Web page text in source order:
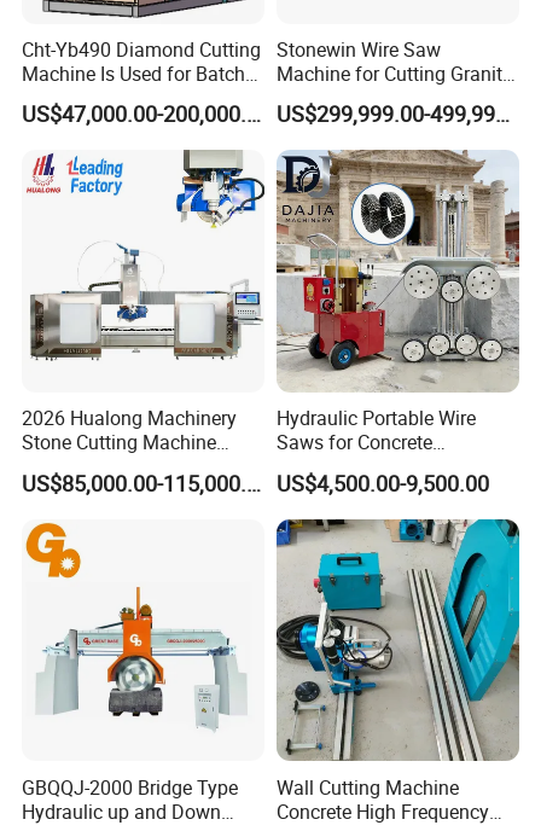
Cht-Yb490 Diamond Cutting
Machine Is Used for Batch
Slicing or Cutting Blocks of
Ruby, Silicon Carbide and
Sapphire Materials
US$47,000.00-200,000.00
Stonewin Wire Saw
Machine for Cutting Granite
and Marble
US$299,999.00-499,999.00
2026 Hualong Machinery
Stone Cutting Machine
Italian System Auto
Multifunctional Sawjet
Marble Bridge Saw and
Water Jet in America
US$85,000.00-115,000.00
Hydraulic Portable Wire
Saws for Concrete
Demolition Tasks
US$4,500.00-9,500.00
GBQQJ-2000 Bridge Type
Hydraulic up and Down
Wall Cutting Machine
Concrete High Frequency